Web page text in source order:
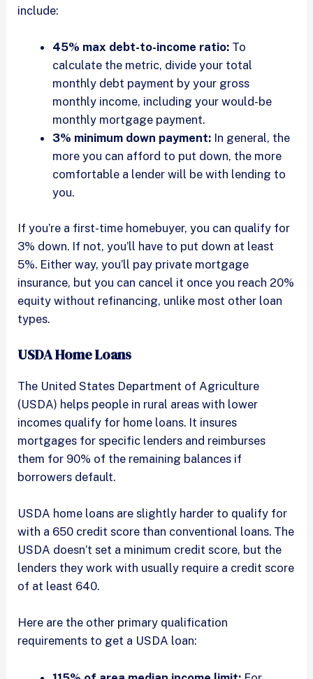
include:
45% max debt-to-income ratio: To
calculate the metric, divide your total
monthly debt payment by your gross
monthly income, including your would-be
monthly mortgage payment.
3% minimum down payment: In general, the
more you can afford to put down, the more
comfortable a lender will be with lending to
you.
If you’re a first-time homebuyer, you can qualify for
3% down. If not, you’ll have to put down at least
5%. Either way, you’ll pay private mortgage
insurance, but you can cancel it once you reach 20%
equity without refinancing, unlike most other loan
types.
USDA Home Loans
The United States Department of Agriculture
(USDA) helps people in rural areas with lower
incomes qualify for home loans. It insures
mortgages for specific lenders and reimburses
them for 90% of the remaining balances if
borrowers default.
USDA home loans are slightly harder to qualify for
with a 650 credit score than conventional loans. The
USDA doesn’t set a minimum credit score, but the
lenders they work with usually require a credit score
of at least 640.
Here are the other primary qualification
requirements to get a USDA loan: